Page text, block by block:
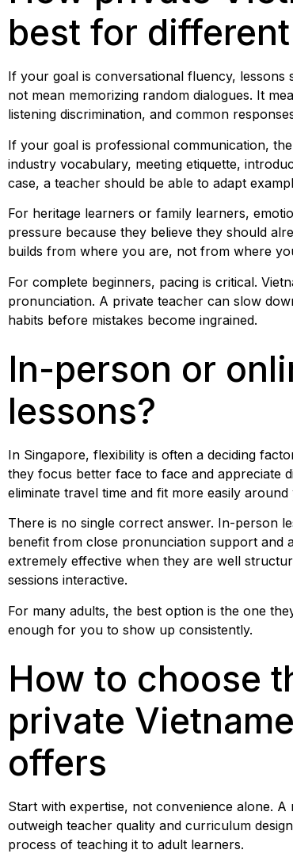
best for
If your goal is conversational fluency,
not mean memorizing random dialogues. It
listening discrimination, and common
If your goal is professional communication,
industry vocabulary, meeting etiquette,
case, a teacher should be able to adapt
For heritage learners or family learners,
pressure because they believe they should
builds from where you are, not from where
For complete beginners, pacing is critical.
pronunciation. A private teacher can slow
habits before mistakes become ingrained.
In-person or
lessons?
In Singapore, flexibility is often a deciding
they focus better face to face and appreciate
eliminate travel time and fit more easily
There is no single correct answer. In-person
benefit from close pronunciation support and
extremely effective when they are well
sessions interactive.
For many adults, the best option is the one
enough for you to show up consistently.
How to choose
private
offers
Start with expertise, not convenience alone.
outweigh teacher quality and curriculum
process of teaching it to adult learners.